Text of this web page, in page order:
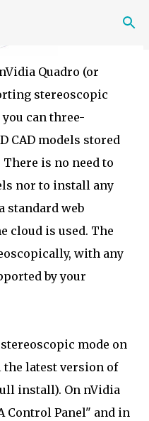
Quadro (or
stereoscopic
can three-
CAD models stored
There is no need to
nor to install any
standard web
cloud is used. The
with any
by your
mode on
latest version of
install). On nVidia
Control Panel" and in